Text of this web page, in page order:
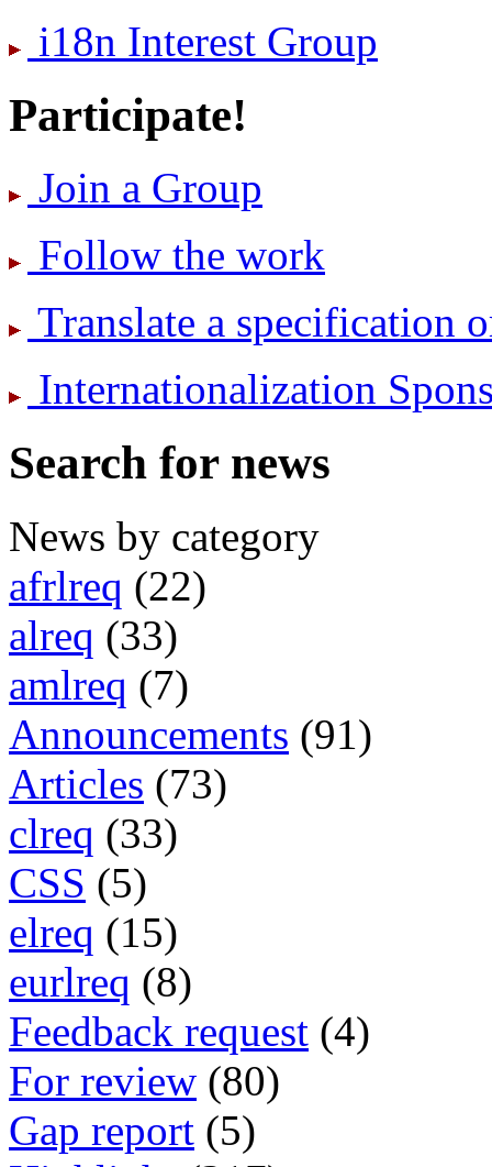
i18n Interest Group
Participate!
Join a Group
Follow the work
Translate a specification
International­ization
Search for news
News by category
afrlreq (22)
alreq (33)
amlreq (7)
Announcements (91)
Articles (73)
clreq (33)
CSS (5)
elreq (15)
eurlreq (8)
Feedback request (4)
For review (80)
Gap report (5)